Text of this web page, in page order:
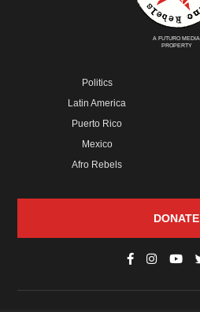
A FUTURO MEDIA
PROPERTY
Politics
Latin America
Puerto Rico
Mexico
Afro Rebels
DONATE